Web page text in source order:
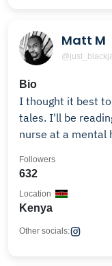
Matt M
Bio
I thought it best
tales. I'll be
nurse at a mental
632
Followers
Kenya
Location
Other socials: